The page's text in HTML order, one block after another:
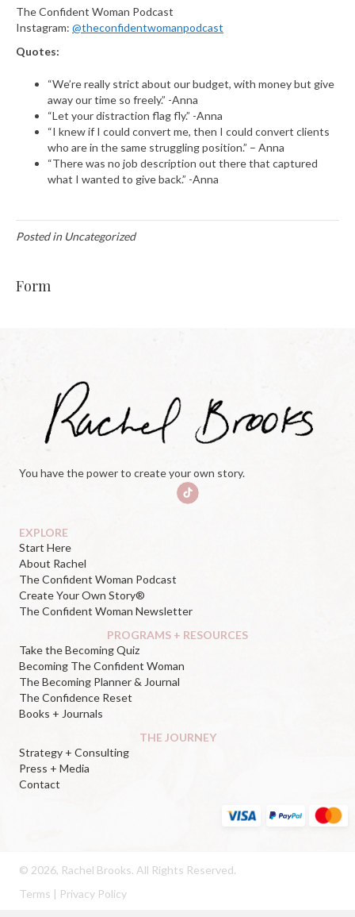
The Confident Woman Podcast
Instagram: @theconfidentwomanpodcast
Quotes:
“We’re really strict about our budget, with money but give
away our time so freely.” -Anna
“Let your distraction flag fly.” -Anna
“I knew if I could convert me, then I could convert clients
who are in the same struggling position.” – Anna
“There was no job description out there that captured
what I wanted to give back.” -Anna
Posted in Uncategorized
Form
You have the power to create your own story.
EXPLORE
Start Here
About Rachel
The Confident Woman Podcast
Create Your Own Story®
The Confident Woman Newsletter
PROGRAMS + RESOURCES
Take the Becoming Quiz
Becoming The Confident Woman
The Becoming Planner & Journal
The Confidence Reset
Books + Journals
THE JOURNEY
Strategy + Consulting
Press + Media
Contact
© 2026, Rachel Brooks. All Rights Reserved.
Terms | Privacy Policy